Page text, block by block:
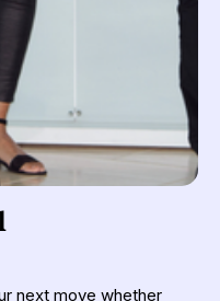
next move whether